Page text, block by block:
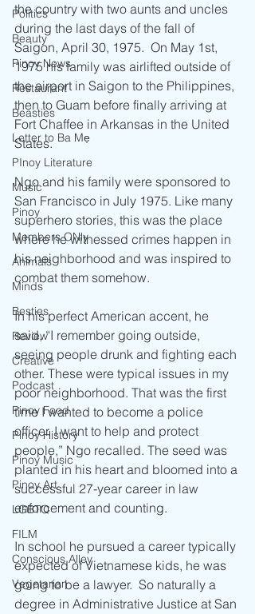
Politics
Beauty
Pinoy News
Restaurant
Beasties
Letter to Ba Mẹ
PInoy Literature
Music
Pinoy
Members ONly
Animals
Minds
Besties
Review
Creative
Podcast
Pinoy Food
Pinoy History
Pinoy Music
Pinoy Art
LGBTQ
FILM
Conscious Alley
Vegetarian
the country with two aunts and uncles
during the last days of the fall of
Saigon, April 30, 1975.  On May 1st,
1975 his family was airlifted outside of
the airport in Saigon to the Philippines,
then to Guam before finally arriving at
Fort Chaffee in Arkansas in the United
States.
Ngo and his family were sponsored to
San Francisco in July 1975. Like many
superhero stories, this was the place
where he witnessed crimes happen in
his neighborhood and was inspired to
combat them somehow.
In his perfect American accent, he
said, “I remember going outside,
seeing people drunk and fighting each
other. These were typical issues in my
poor neighborhood. That was the first
time I wanted to become a police
officer. I want to help and protect
people,” Ngo recalled. The seed was
planted in his heart and bloomed into a
successful 27-year career in law
enforcement and counting.
In school he pursued a career typically
expected of Vietnamese kids, he was
going to be a lawyer.  So naturally a
degree in Administrative Justice at San